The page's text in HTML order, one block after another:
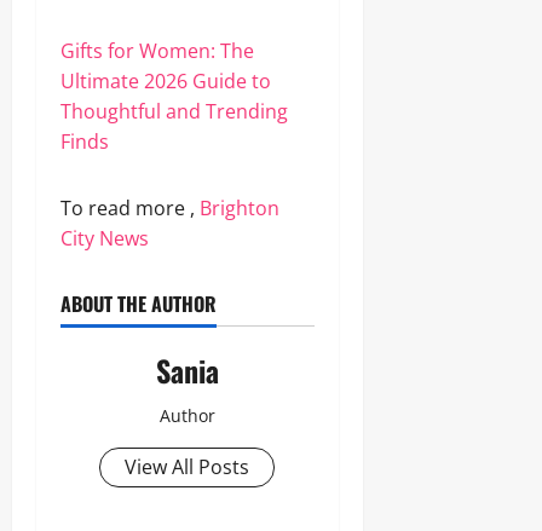
Gifts for Women: The
Ultimate 2026 Guide to
Thoughtful and Trending
Finds
To read more , Brighton
City News
ABOUT THE AUTHOR
Sania
Author
View All Posts